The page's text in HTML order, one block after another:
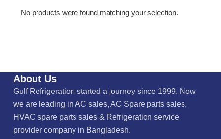
No products were found matching your selection.
About Us
Gulf Refrigeration started a journey since 1999. Now
we are leading in AC sales, AC Spare parts sales,
HVAC spare parts sales & Refrigeration service
provider company in Bangladesh.